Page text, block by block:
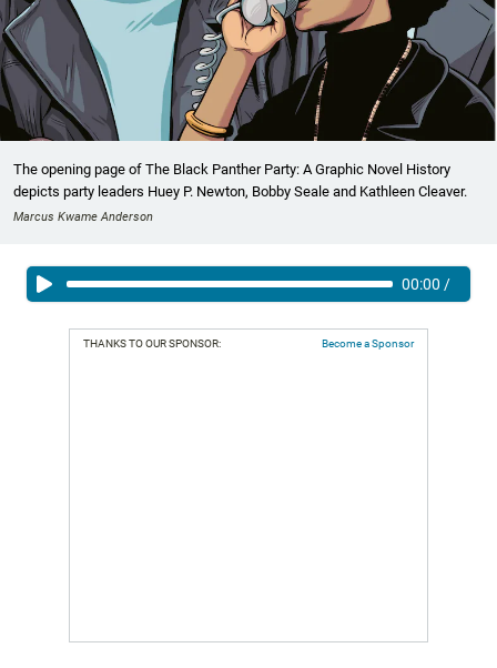
The opening page of The Black Panther Party: A Graphic Novel History
depicts party leaders Huey P. Newton, Bobby Seale and Kathleen Cleaver.
Marcus Kwame Anderson
00:00 /
THANKS TO OUR SPONSOR: Become a Sponsor